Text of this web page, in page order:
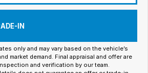
IN
only and may vary based on the vehicle’s
market demand. Final appraisal and offer are
and verification by our team.